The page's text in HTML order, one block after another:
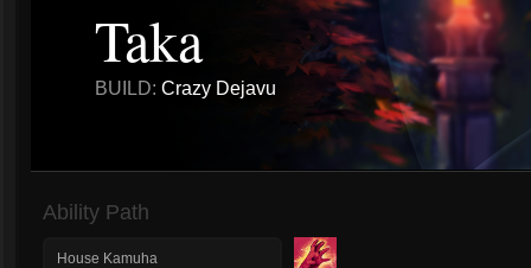
Taka
BUILD: Crazy Dejavu
Ability Path
House Kamuha